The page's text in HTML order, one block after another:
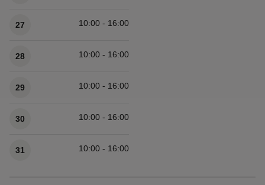
27 10:00 - 16:00
28 10:00 - 16:00
29 10:00 - 16:00
30 10:00 - 16:00
31 10:00 - 16:00